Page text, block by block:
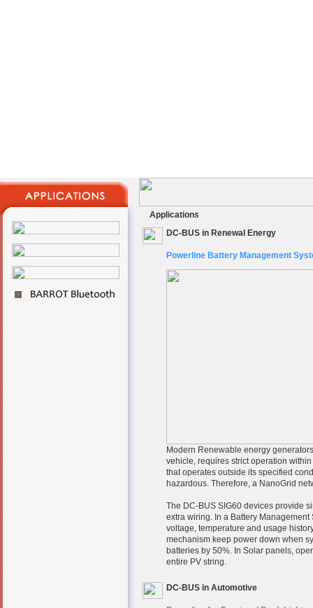
Applications
DC-BUS in Renewal Energy
Powerline Battery Management
Modern Renewable energy
vehicle, requires strict operation
that operates outside its specified
hazardous. Therefore, a NanoGrid
The DC-BUS SIG60 devices provide
extra wiring. In a Battery
voltage, temperature and usage
mechanism keep power down when
batteries by 50%. In Solar panels,
entire PV string.
DC-BUS in Automotive